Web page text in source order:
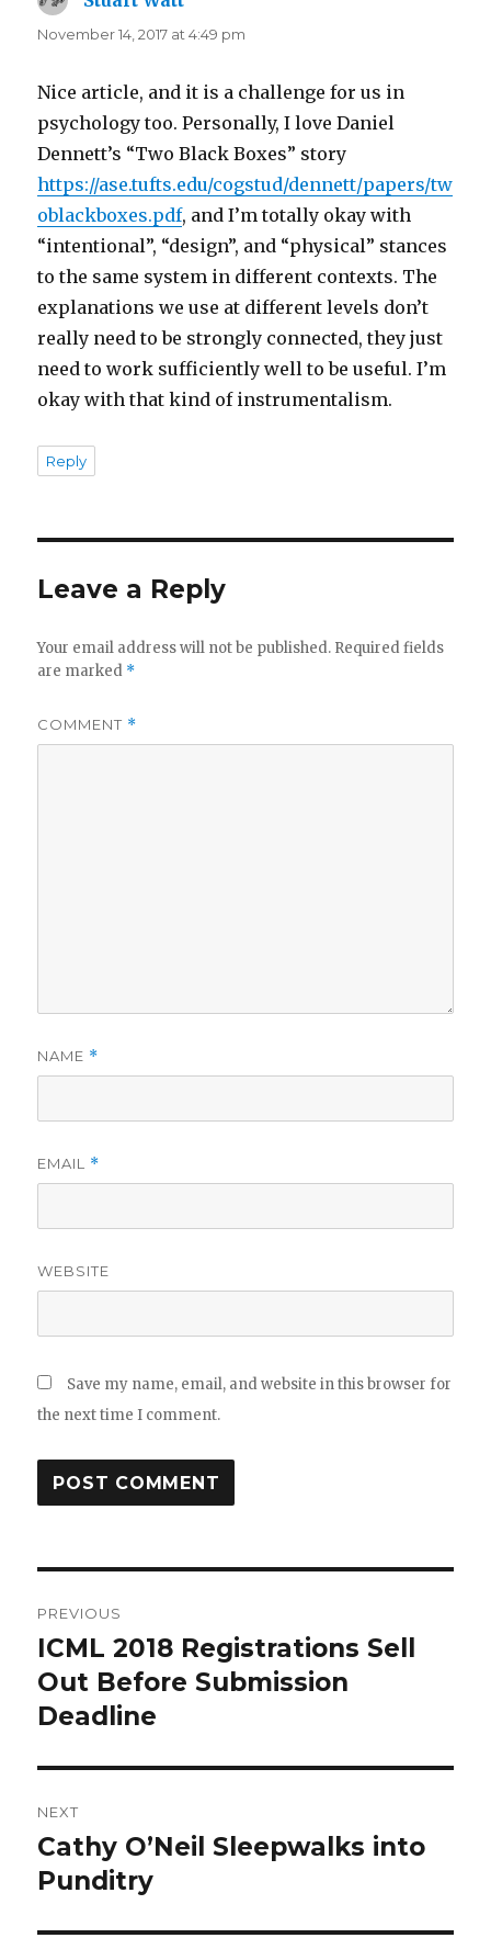
November 14, 2017 at 4:49 pm
Nice article, and it is a challenge for us in
psychology too. Personally, I love Daniel
Dennett’s “Two Black Boxes” story
https://ase.tufts.edu/cogstud/dennett/papers/tw
oblackboxes.pdf, and I’m totally okay with
“intentional”, “design”, and “physical” stances
to the same system in different contexts. The
explanations we use at different levels don’t
really need to be strongly connected, they just
need to work sufficiently well to be useful. I’m
okay with that kind of instrumentalism.
Reply
Leave a Reply
Your email address will not be published. Required fields
are marked *
COMMENT *
NAME *
EMAIL *
WEBSITE
Save my name, email, and website in this browser for
the next time I comment.
navigation
PREVIOUS
Previous
post:
ICML 2018 Registrations Sell
Out Before Submission
Deadline
NEXT
Next
post:
Cathy O’Neil Sleepwalks into
Punditry